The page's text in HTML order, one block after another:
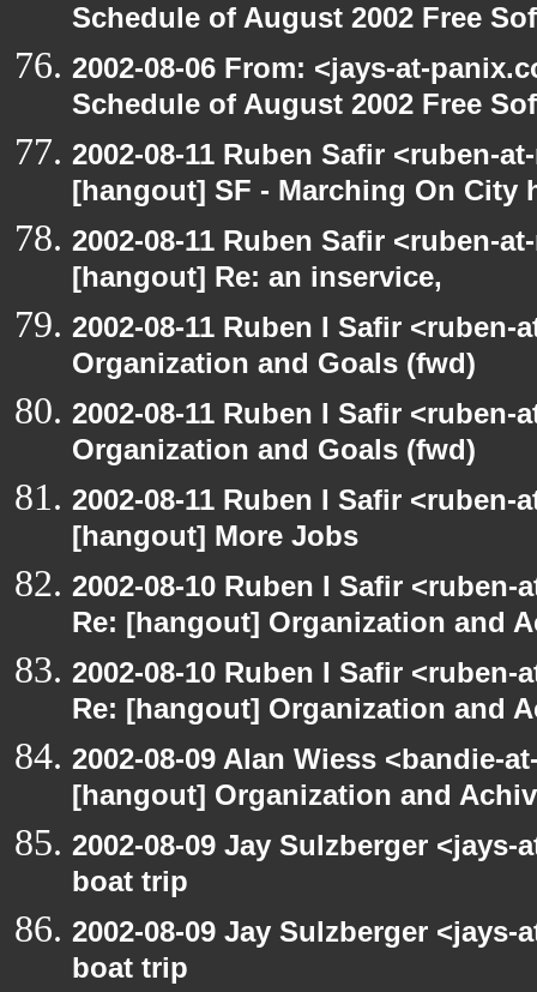
Schedule of August 2002 Free
2002-08-06 From: <jays-at-
Schedule of August 2002 Free
2002-08-11 Ruben Safir <ruben-
[hangout] SF - Marching On City
2002-08-11 Ruben Safir <ruben-
[hangout] Re: an inservice,
2002-08-11 Ruben I Safir
Organization and Goals (fwd)
2002-08-11 Ruben I Safir
Organization and Goals (fwd)
2002-08-11 Ruben I Safir
[hangout] More Jobs
2002-08-10 Ruben I Safir
Re: [hangout] Organization and
2002-08-10 Ruben I Safir
Re: [hangout] Organization and
2002-08-09 Alan Wiess <bandie-
[hangout] Organization and
2002-08-09 Jay Sulzberger
boat trip
2002-08-09 Jay Sulzberger
boat trip